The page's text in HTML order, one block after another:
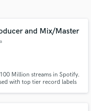
and Mix/Master
Million streams in Spotify.
with top tier record labels
of top pros.